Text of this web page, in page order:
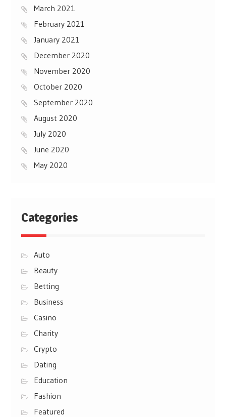
March 2021
February 2021
January 2021
December 2020
November 2020
October 2020
September 2020
August 2020
July 2020
June 2020
May 2020
Categories
Auto
Beauty
Betting
Business
Casino
Charity
Crypto
Dating
Education
Fashion
Featured